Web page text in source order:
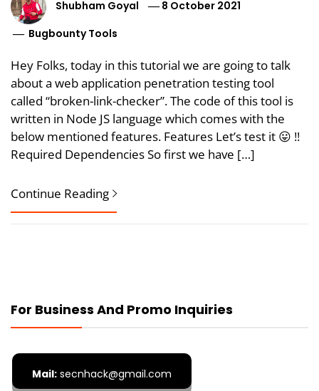
Shubham Goyal
8 October 2021
Bugbounty Tools
Hey Folks, today in this tutorial we are going to talk
about a web application penetration testing tool
called “broken-link-checker”. The code of this tool is
written in Node JS language which comes with the
below mentioned features. Features Let’s test it 😛 !!
Required Dependencies So first we have […]
Continue Reading
For Business And Promo Inquiries
Mail: secnhack@gmail.com